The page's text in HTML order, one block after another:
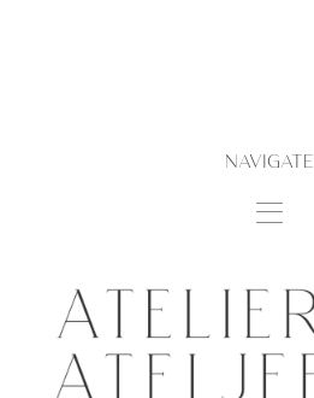
NAVIGATE